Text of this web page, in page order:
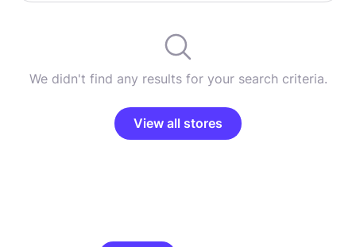
We didn't find any results for your search criteria.
View all stores